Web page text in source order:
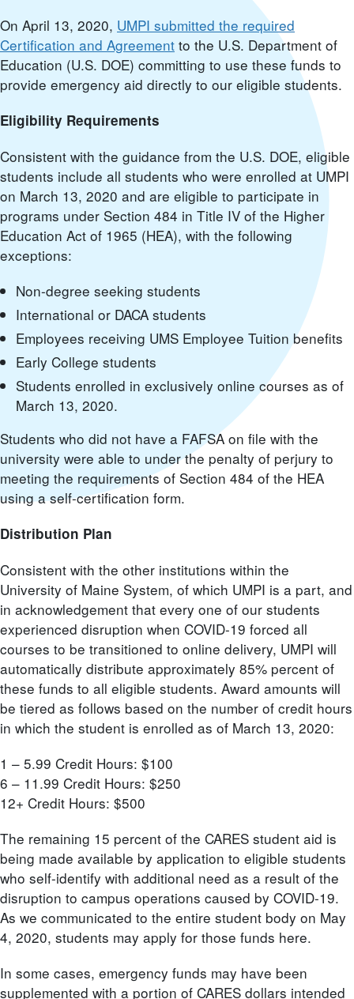
On April 13, 2020, UMPI submitted the required
Certification and Agreement to the U.S. Department of
Education (U.S. DOE) committing to use these funds to
provide emergency aid directly to our eligible students.
Eligibility Requirements
Consistent with the guidance from the U.S. DOE, eligible
students include all students who were enrolled at UMPI
on March 13, 2020 and are eligible to participate in
programs under Section 484 in Title IV of the Higher
Education Act of 1965 (HEA), with the following
exceptions:
Non-degree seeking students
International or DACA students
Employees receiving UMS Employee Tuition benefits
Early College students
Students enrolled in exclusively online courses as of
March 13, 2020.
Students who did not have a FAFSA on file with the
university were able to under the penalty of perjury to
meeting the requirements of Section 484 of the HEA
using a self-certification form.
Distribution Plan
Consistent with the other institutions within the
University of Maine System, of which UMPI is a part, and
in acknowledgement that every one of our students
experienced disruption when COVID-19 forced all
courses to be transitioned to online delivery, UMPI will
automatically distribute approximately 85% percent of
these funds to all eligible students. Award amounts will
be tiered as follows based on the number of credit hours
in which the student is enrolled as of March 13, 2020:
1 – 5.99 Credit Hours: $100
6 – 11.99 Credit Hours: $250
12+ Credit Hours: $500
The remaining 15 percent of the CARES student aid is
being made available by application to eligible students
who self-identify with additional need as a result of the
disruption to campus operations caused by COVID-19.
As we communicated to the entire student body on May
4, 2020, students may apply for those funds here.
In some cases, emergency funds may have been
supplemented with a portion of CARES dollars intended